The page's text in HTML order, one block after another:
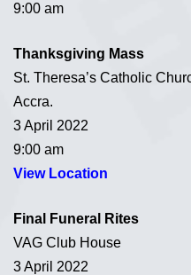
9:00 am
Thanksgiving Mass
St. Theresa’s Catholic
Accra.
3 April 2022
9:00 am
View Location
Final Funeral Rites
VAG Club House
3 April 2022